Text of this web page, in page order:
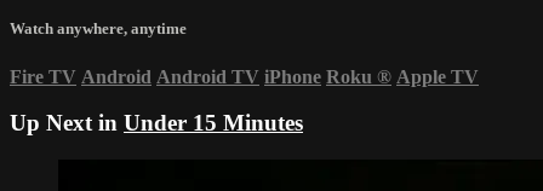
Watch anywhere, anytime
Fire TV Android Android TV iPhone Roku ® Apple TV
Up Next in Under 15 Minutes